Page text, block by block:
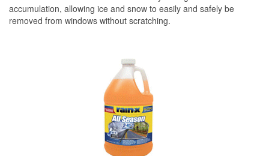
accumulation, allowing ice and snow to easily and safely be
removed from windows without scratching.